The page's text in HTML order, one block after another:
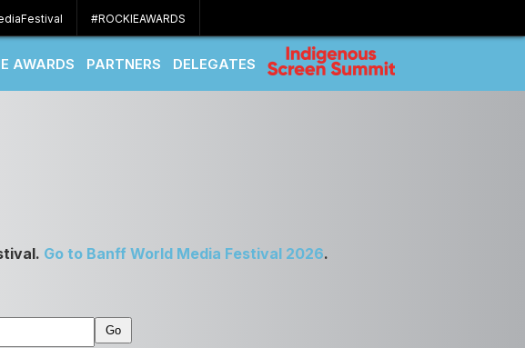
#ROCKIEAWARDS
AWARDS PARTNERS DELEGATES
Go to Banff World Media Festival 2026.